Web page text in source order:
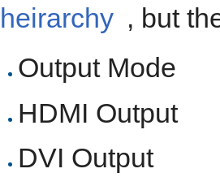
heirarchy , but
Output Mode
HDMI Output
DVI Output